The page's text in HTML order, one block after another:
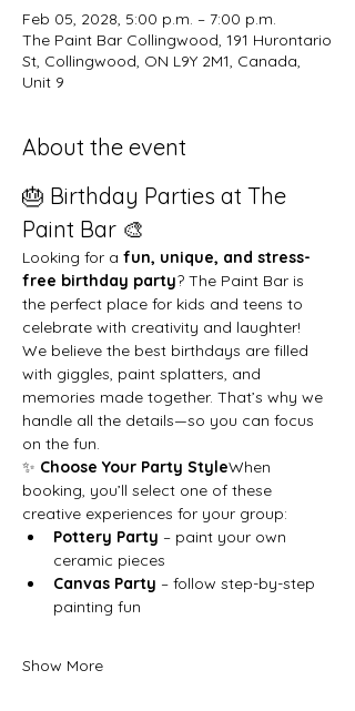
Feb 05, 2028, 5:00 p.m. – 7:00 p.m.
The Paint Bar Collingwood, 191 Hurontario
St, Collingwood, ON L9Y 2M1, Canada,
Unit 9
About the event
🎂 Birthday Parties at The
Paint Bar 🎨
Looking for a fun, unique, and stress-
free birthday party? The Paint Bar is
the perfect place for kids and teens to
celebrate with creativity and laughter!
We believe the best birthdays are filled
with giggles, paint splatters, and
memories made together. That’s why we
handle all the details—so you can focus
on the fun.
✨ Choose Your Party StyleWhen
booking, you’ll select one of these
creative experiences for your group:
Pottery Party – paint your own
ceramic pieces
Canvas Party – follow step-by-step
painting fun
Show More